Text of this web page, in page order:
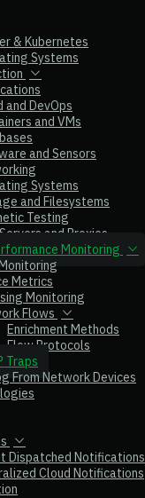
& Kubernetes
Systems
and DevOps
and VMs
and Sensors
Systems
and Filesystems
Testing
and Proxies
Monitoring
Metrics
Monitoring
Flows
Enrichment Methods
Flow Protocols
Traps
From Network Devices
Dispatched Notifications
Cloud Notifications